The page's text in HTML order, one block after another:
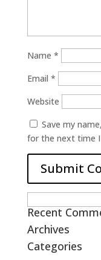
Name *
Email *
Website
Save my
for the next time
for:
Recent
Archives
Categories